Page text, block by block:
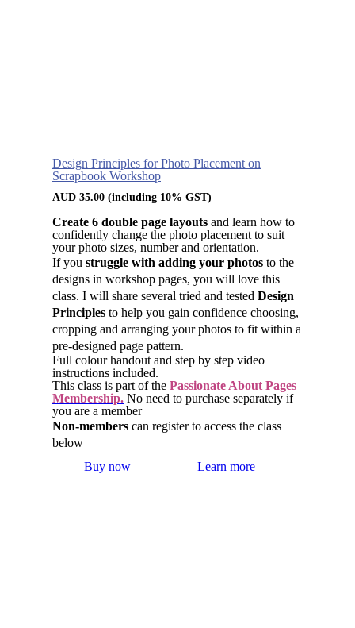
Design Principles for Photo Placement on
Scrapbook Workshop
AUD 35.00 (including 10% GST)
Create 6 double page layouts and learn how to
confidently change the photo placement to suit
your photo sizes, number and orientation.
If you struggle with adding your photos to the
designs in workshop pages, you will love this
class. I will share several tried and tested Design
Principles to help you gain confidence choosing,
cropping and arranging your photos to fit within a
pre-designed page pattern.
Full colour handout and step by step video
instructions included.
This class is part of the Passionate About Pages
Membership. No need to purchase separately if
you are a member
Non-members can register to access the class
below
Buy now
Learn more